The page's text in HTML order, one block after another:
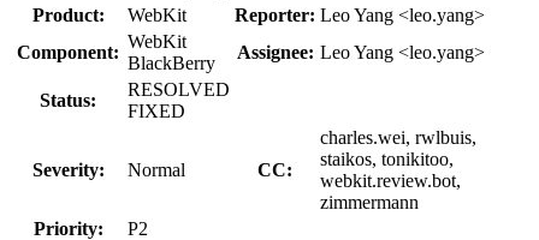
Product:
WebKit Reporter: Leo Yang <leo.yang>
Component:
WebKit
BlackBerry
Assignee: Leo Yang <leo.yang>
Status:
RESOLVED
FIXED
Severity: Normal CC:
charles.wei, rwlbuis,
staikos, tonikitoo,
webkit.review.bot,
zimmermann
Priority:
P2